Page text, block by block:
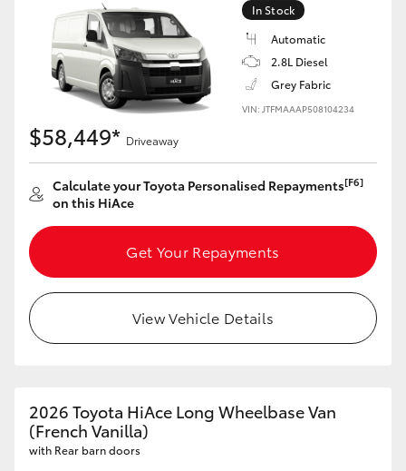
GR Yaris
GR86
GR Corolla
GR Supra
Upcoming
HiLux GVM Upgrade Option
Toyota Warranty Advantage
In Stock
Automatic
2.8L Diesel
Grey Fabric
VIN: JTFMAAAP508104234
$58,449* Driveaway
Calculate your Toyota Personalised Repayments[F6]
on this HiAce
Get Your Repayments
View Vehicle Details
2026 Toyota HiAce Long Wheelbase Van
(French Vanilla)
with Rear barn doors